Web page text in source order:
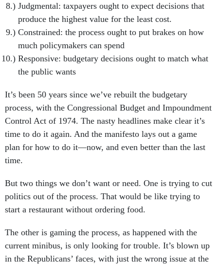
Judgmental: taxpayers ought to expect decisions that
produce the highest value for the least cost.
Constrained: the process ought to put brakes on how
much policymakers can spend
Responsive: budgetary decisions ought to match what
the public wants
It’s been 50 years since we’ve rebuilt the budgetary
process, with the Congressional Budget and Impoundment
Control Act of 1974. The nasty headlines make clear it’s
time to do it again. And the manifesto lays out a game
plan for how to do it—now, and even better than the last
time.
But two things we don’t want or need. One is trying to cut
politics out of the process. That would be like trying to
start a restaurant without ordering food.
The other is gaming the process, as happened with the
current minibus, is only looking for trouble. It’s blown up
in the Republicans’ faces, with just the wrong issue at the